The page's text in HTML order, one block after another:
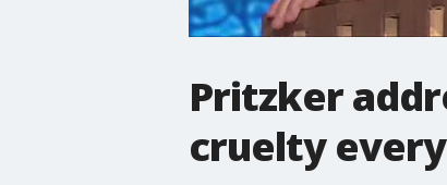
Pritzker
cruelty